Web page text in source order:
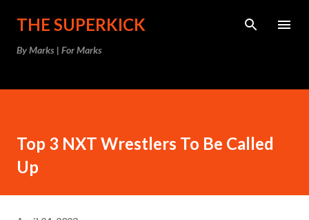
Skip to main content
THE SUPERKICK
By Marks | For Marks
Top 3 NXT Wrestlers To Be Called
Up